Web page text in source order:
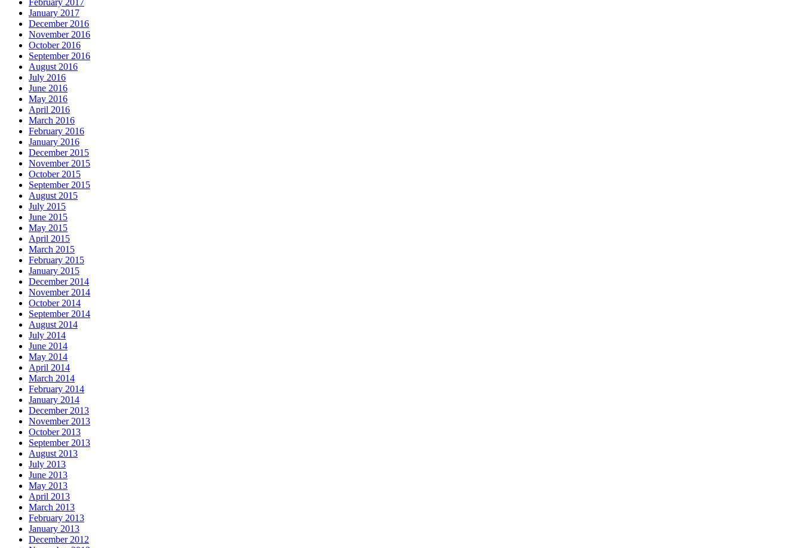
January 2017
December 2016
November 2016
October 2016
September 2016
August 2016
July 2016
June 2016
May 2016
April 2016
March 2016
February 2016
January 2016
December 2015
November 2015
October 2015
September 2015
August 2015
July 2015
June 2015
May 2015
April 2015
March 2015
February 2015
January 2015
December 2014
November 2014
October 2014
September 2014
August 2014
July 2014
June 2014
May 2014
April 2014
March 2014
February 2014
January 2014
December 2013
November 2013
October 2013
September 2013
August 2013
July 2013
June 2013
May 2013
April 2013
March 2013
February 2013
January 2013
December 2012